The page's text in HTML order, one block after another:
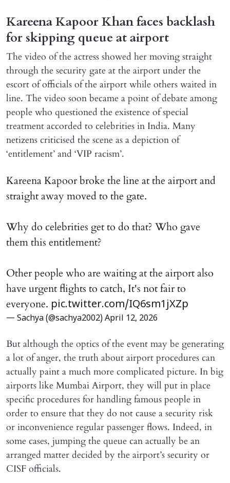
Kareena Kapoor Khan faces backlash
for skipping queue at airport
The video of the actress showed her moving straight
through the security gate at the airport under the
escort of officials of the airport while others waited in
line. The video soon became a point of debate among
people who questioned the existence of special
treatment accorded to celebrities in India. Many
netizens criticised the scene as a depiction of
‘entitlement’ and ‘VIP racism’.
Kareena Kapoor broke the line at the airport and
straight away moved to the gate.
Why do celebrities get to do that? Who gave
them this entitlement?
Other people who are waiting at the airport also
have urgent flights to catch, It's not fair to
everyone. pic.twitter.com/IQ6sm1jXZp
— Sachya (@sachya2002) April 12, 2026
But although the optics of the event may be generating
a lot of anger, the truth about airport procedures can
actually paint a much more complicated picture. In big
airports like Mumbai Airport, they will put in place
specific procedures for handling famous people in
order to ensure that they do not cause a security risk
or inconvenience regular passenger flows. Indeed, in
some cases, jumping the queue can actually be an
arranged matter decided by the airport’s security or
CISF officials.